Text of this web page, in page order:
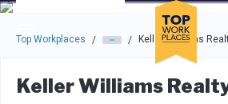
Skip to main navigation
Skip to main content
Press enter to activate the dialog and
Top Workplaces / / Keller Williams
Keller Williams